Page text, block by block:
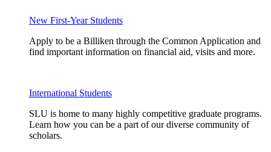
New First-Year Students
Apply to be a Billiken through the Common Application and
find important information on financial aid, visits and more.
International Students
SLU is home to many highly competitive graduate programs.
Learn how you can be a part of our diverse community of
scholars.